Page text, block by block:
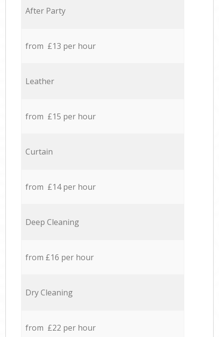
After Party
from £13 per hour
Leather
from £15 per hour
Curtain
from £14 per hour
Deep Cleaning
from £16 per hour
Dry Cleaning
from £22 per hour